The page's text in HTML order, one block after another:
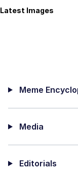
Latest Images
Meme
Media
Editorials